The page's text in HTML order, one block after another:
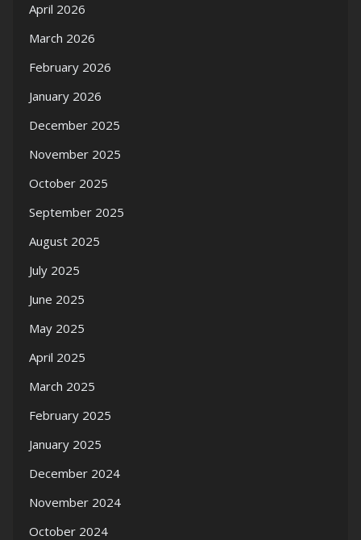
April 2026
March 2026
February 2026
January 2026
December 2025
November 2025
October 2025
September 2025
August 2025
July 2025
June 2025
May 2025
April 2025
March 2025
February 2025
January 2025
December 2024
November 2024
October 2024